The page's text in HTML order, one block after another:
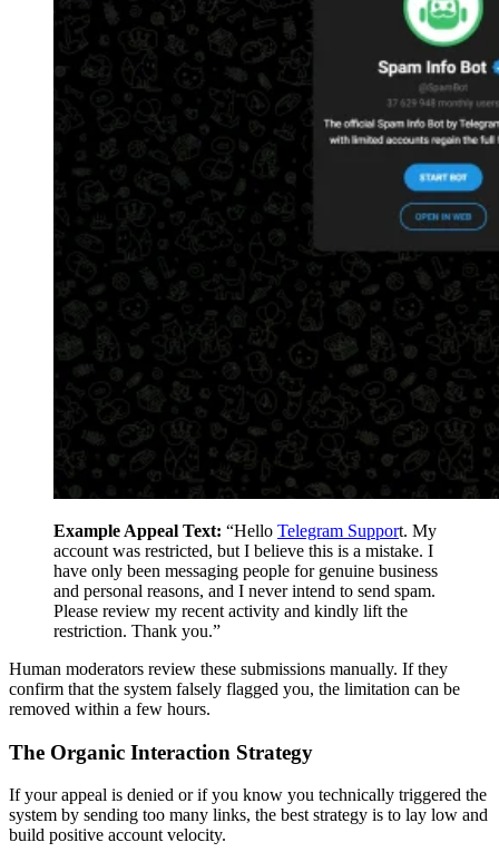
Example Appeal Text: “Hello Telegram Support. My
account was restricted, but I believe this is a mistake. I
have only been messaging people for genuine business
and personal reasons, and I never intend to send spam.
Please review my recent activity and kindly lift the
restriction. Thank you.”
Human moderators review these submissions manually. If they
confirm that the system falsely flagged you, the limitation can be
removed within a few hours.
The Organic Interaction Strategy
If your appeal is denied or if you know you technically triggered the
system by sending too many links, the best strategy is to lay low and
build positive account velocity.